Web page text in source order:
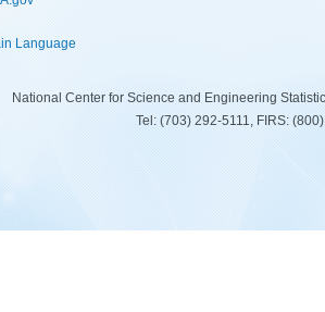
Language
National Center for Science and Engineering
Tel: (703) 292-5111, FIRS: